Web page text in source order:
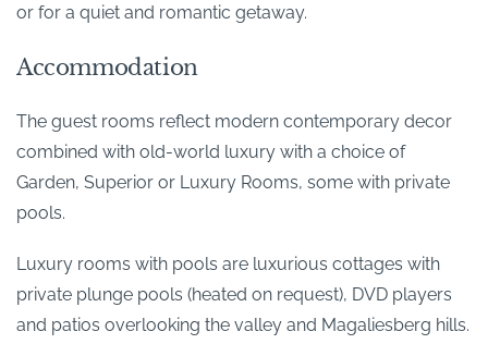
or for a quiet and romantic getaway.
Accommodation
The guest rooms reflect modern contemporary decor
combined with old-world luxury with a choice of
Garden, Superior or Luxury Rooms, some with private
pools.
Luxury rooms with pools are luxurious cottages with
private plunge pools (heated on request), DVD players
and patios overlooking the valley and Magaliesberg hills.